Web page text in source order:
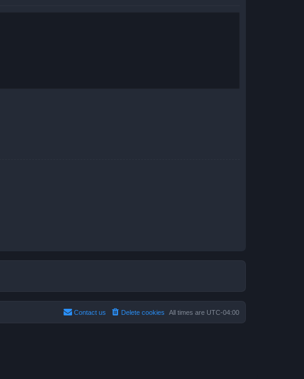
All times are UTC-04:00
Delete cookies
Contact us